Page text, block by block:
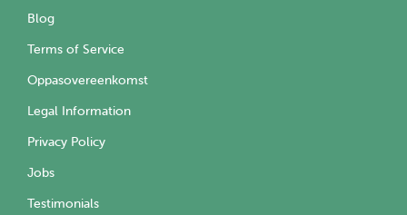
Blog
Terms of Service
Oppasovereenkomst
Legal Information
Privacy Policy
Jobs
Testimonials